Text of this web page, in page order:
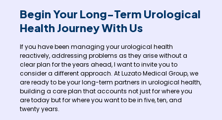
Begin Your Long-Term Urological
Health Journey With Us
If you have been managing your urological health
reactively, addressing problems as they arise without a
clear plan for the years ahead, I want to invite you to
consider a different approach. At Luzato Medical Group, we
are ready to be your long-term partners in urological health,
building a care plan that accounts not just for where you
are today but for where you want to be in five, ten, and
twenty years.